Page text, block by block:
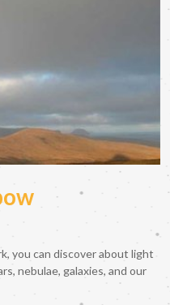
you can discover about light
nebulae, galaxies, and our